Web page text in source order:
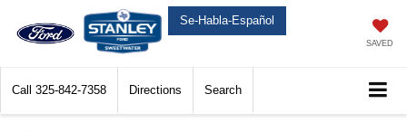
Se-Habla-Español
SAVED
Call 325-842-7358 Directions Search